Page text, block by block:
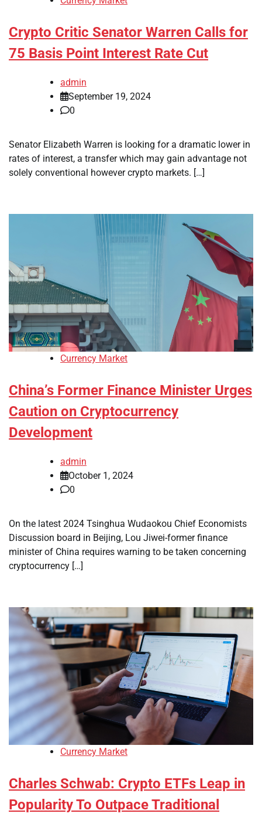
Crypto Critic Senator Warren Calls for
75 Basis Point Interest Rate Cut
admin
September 19, 2024
0
Senator Elizabeth Warren is looking for a dramatic lower in
rates of interest, a transfer which may gain advantage not
solely conventional however crypto markets. […]
Currency Market
China’s Former Finance Minister Urges
Caution on Cryptocurrency
Development
admin
October 1, 2024
0
On the latest 2024 Tsinghua Wudaokou Chief Economists
Discussion board in Beijing, Lou Jiwei-former finance
minister of China requires warning to be taken concerning
cryptocurrency […]
Currency Market
Charles Schwab: Crypto ETFs Leap in
Popularity To Outpace Traditional